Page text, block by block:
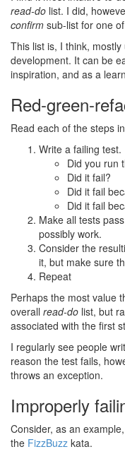
read-do list. I did,
confirm sub-list for one
This list is, I think,
development. It can be
inspiration, and as a
Red-green-
Read each of the steps
Write a failing test.
Did you run
Did it fail?
Did it fail
Did it fail
Make all tests
possibly work.
Consider the
it, but make sure
Repeat
Perhaps the most value
overall read-do list, but
associated with the first
I regularly see people
reason the test fails,
throws an exception.
Improperly
Consider, as an
the FizzBuzz kata.